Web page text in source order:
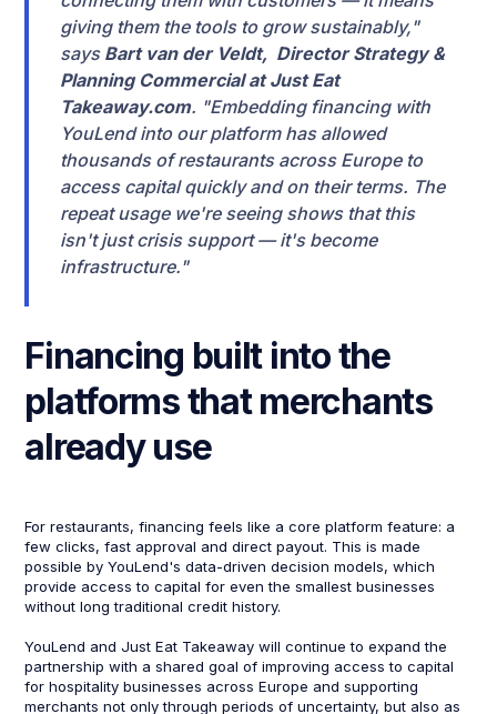
giving them the tools to grow sustainably,"
says Bart van der Veldt, Director Strategy &
Planning Commercial at Just Eat
Takeaway.com. "Embedding financing with
YouLend into our platform has allowed
thousands of restaurants across Europe to
access capital quickly and on their terms. The
repeat usage we're seeing shows that this
isn't just crisis support — it's become
infrastructure."
Financing built into the
platforms that merchants
already use
For restaurants, financing feels like a core platform feature: a
few clicks, fast approval and direct payout. This is made
possible by YouLend's data-driven decision models, which
provide access to capital for even the smallest businesses
without long traditional credit history.
YouLend and Just Eat Takeaway will continue to expand the
partnership with a shared goal of improving access to capital
for hospitality businesses across Europe and supporting
merchants not only through periods of uncertainty, but also as